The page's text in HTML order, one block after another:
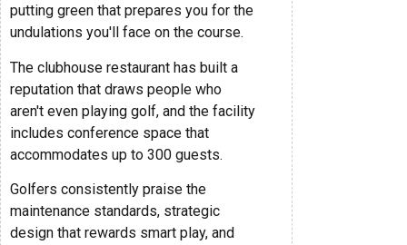
putting green that prepares you for the
undulations you'll face on the course.
The clubhouse restaurant has built a
reputation that draws people who
aren't even playing golf, and the facility
includes conference space that
accommodates up to 300 guests.
Golfers consistently praise the
maintenance standards, strategic
design that rewards smart play, and